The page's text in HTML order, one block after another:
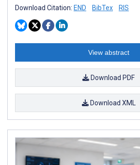
Download Citation: END BibTex RIS
View abstract
Download PDF
Download XML